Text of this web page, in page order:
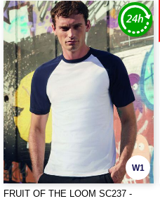
W1
FRUIT OF THE LOOM SC237 -